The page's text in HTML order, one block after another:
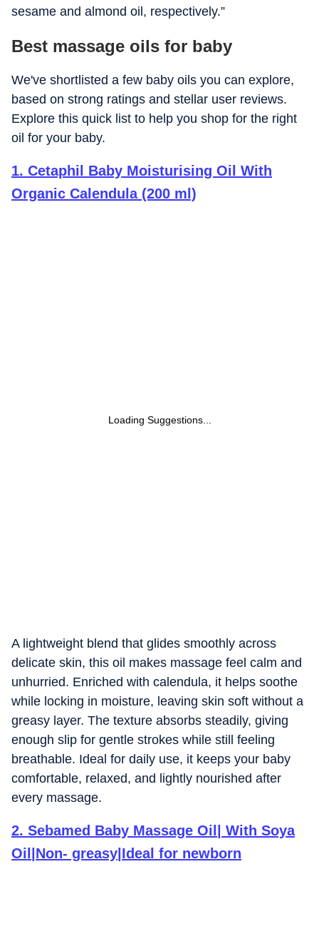
sesame and almond oil, respectively.”
Best massage oils for baby
We've shortlisted a few baby oils you can explore,
based on strong ratings and stellar user reviews.
Explore this quick list to help you shop for the right
oil for your baby.
1. Cetaphil Baby Moisturising Oil With
Organic Calendula (200 ml)
Loading Suggestions...
A lightweight blend that glides smoothly across
delicate skin, this oil makes massage feel calm and
unhurried. Enriched with calendula, it helps soothe
while locking in moisture, leaving skin soft without a
greasy layer. The texture absorbs steadily, giving
enough slip for gentle strokes while still feeling
breathable. Ideal for daily use, it keeps your baby
comfortable, relaxed, and lightly nourished after
every massage.
2. Sebamed Baby Massage Oil| With Soya
Oil|Non- greasy|Ideal for newborn